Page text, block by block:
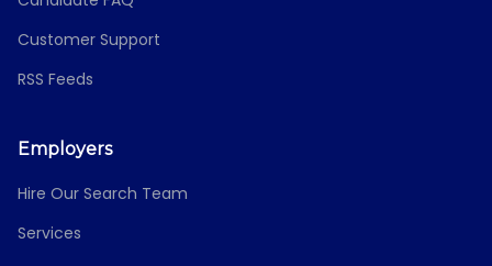
Customer Support
RSS Feeds
Employers
Hire Our Search Team
Services